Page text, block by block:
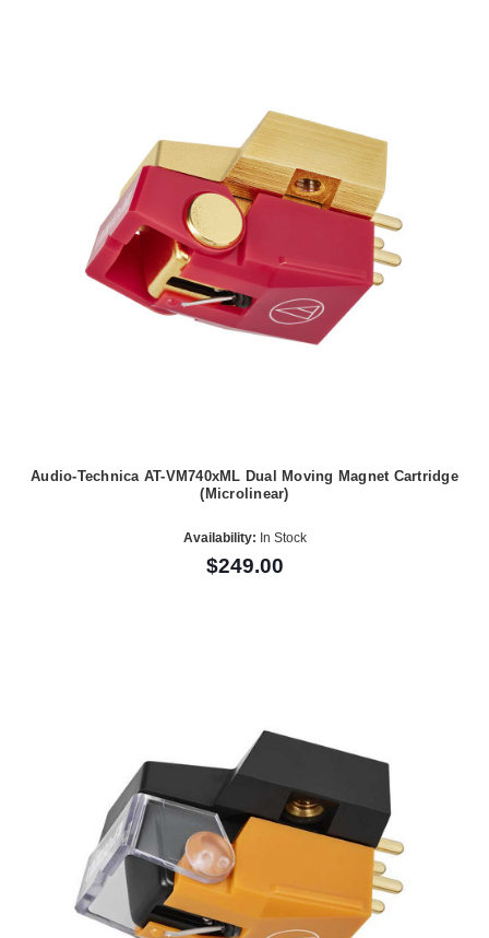
Audio-Technica AT-VM740xML Dual Moving Magnet Cartridge
(Microlinear)
Availability: In Stock
$249.00